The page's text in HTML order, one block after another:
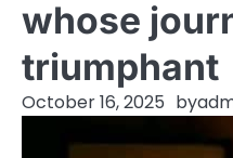
whose
triumphant
October 16, 2025 by